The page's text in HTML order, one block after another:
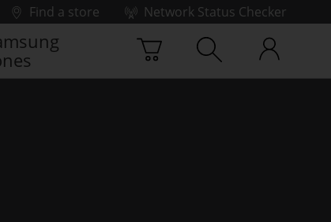
Find a store
Network Status Checker